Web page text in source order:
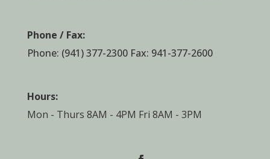
Phone / Fax:
Phone: (941) 377-2300Fax: 941-377-2600
Hours:
Mon - Thurs 8AM - 4PM Fri 8AM - 3PM